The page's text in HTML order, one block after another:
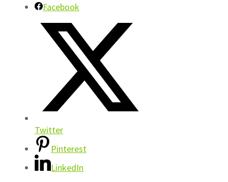
Facebook
Twitter
Pinterest
LinkedIn